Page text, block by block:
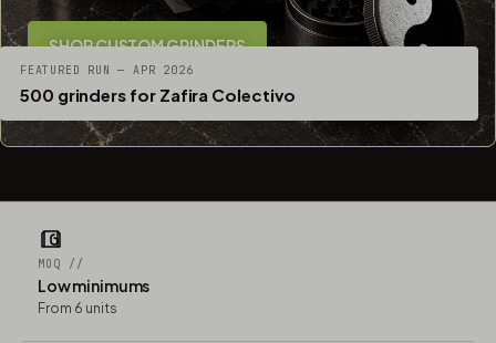
SHOP CUSTOM GRINDERS
FEATURED RUN — APR 2026
500 grinders for Zafira Colectivo
MOQ //
Low minimums
From 6 units